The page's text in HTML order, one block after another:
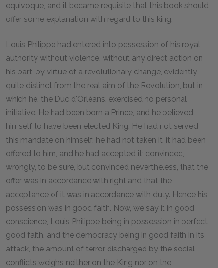
equivoque, and it became requisite that this book should
offer some explanation with regard to this king.
Louis Philippe had entered into possession of his royal
authority without violence, without any direct action on
his part, by virtue of a revolutionary change, evidently
quite distinct from the real aim of the Revolution, but in
which he, the Duc d'Orléans, exercised no personal
initiative. He had been born a Prince, and he believed
himself to have been elected King. He had not served
this mandate on himself; he had not taken it; it had been
offered to him, and he had accepted it; convinced,
wrongly, to be sure, but convinced nevertheless, that the
offer was in accordance with right and that the
acceptance of it was in accordance with duty. Hence his
possession was in good faith. Now, we say it in good
conscience, Louis Philippe being in possession in perfect
good faith, and the democracy being in good faith in its
attack, the amount of terror discharged by the social
conflicts weighs neither on the King nor on the